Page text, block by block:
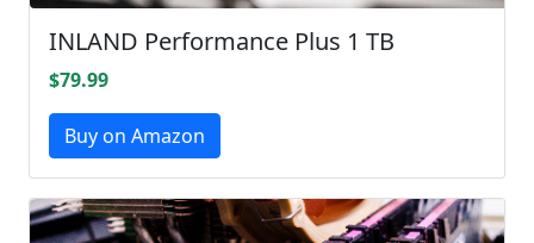
INLAND Performance Plus 1 TB
$79.99
Buy on Amazon